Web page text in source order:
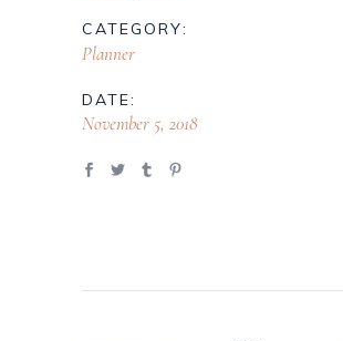
CATEGORY:
Planner
DATE:
November 5, 2018